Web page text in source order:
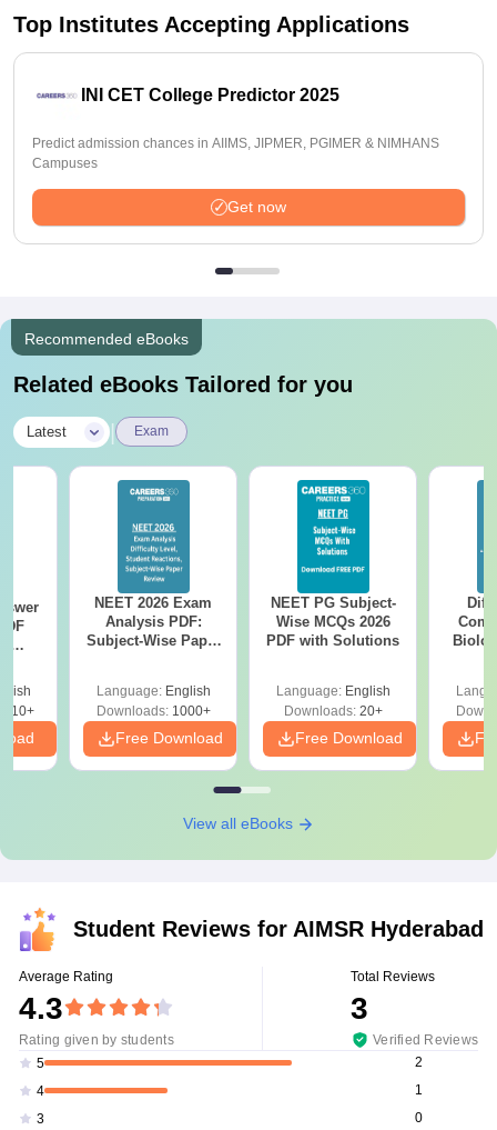
Top Institutes Accepting Applications
INI CET College Predictor 2025
Predict admission chances in AIIMS, JIPMER, PGIMER & NIMHANS
Campuses
Get now
Recommended eBooks
Related eBooks Tailored for you
Latest | Exam
NEET 2026 Exam
Analysis PDF:
Subject-Wise Paper
Preparation
Language: English
Downloads:1000+
Free Download
NEET PG Subject-
Wise MCQs 2026
PDF with Solutions
Language: English
Downloads:20+
Free Download
View all eBooks
Student Reviews for AIMSR Hyderabad
Average Rating
4.3
Rating given by students
Total Reviews
3
Verified Reviews
5
2
4
1
3
0